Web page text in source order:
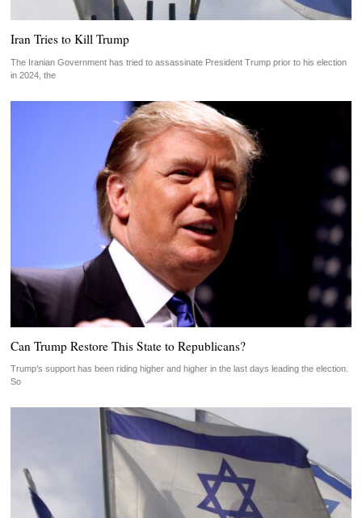
Iran Tries to Kill Trump
The Iranian Government has tried to assassinate President Trump prior to his election
in 2024, the
Can Trump Restore This State to Republicans?
Trump’s support has been riding higher and higher in the last days leading the election.
So